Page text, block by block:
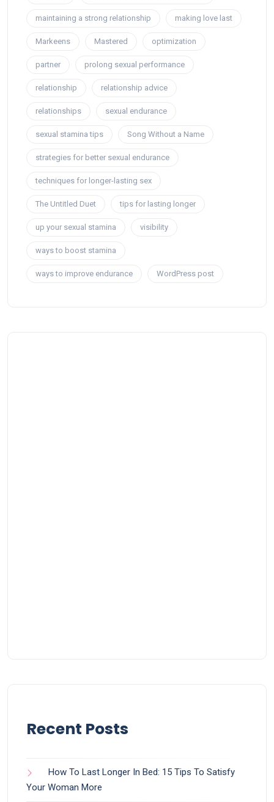
maintaining a strong relationship making love last
Markeens Mastered optimization
partner prolong sexual performance
relationship relationship advice
relationships sexual endurance
sexual stamina tips Song Without a Name
strategies for better sexual endurance
techniques for longer-lasting sex
The Untitled Duet tips for lasting longer
up your sexual stamina visibility
ways to boost stamina
ways to improve endurance WordPress post
Recent Posts
How To Last Longer In Bed: 15 Tips To Satisfy
Your Woman More